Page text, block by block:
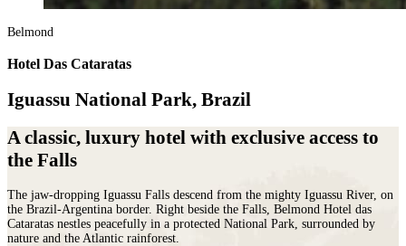
Belmond
Hotel Das Cataratas
Iguassu National Park, Brazil
A classic, luxury hotel with exclusive access to
the Falls
The jaw-dropping Iguassu Falls descend from the mighty Iguassu River, on
the Brazil-Argentina border. Right beside the Falls, Belmond Hotel das
Cataratas nestles peacefully in a protected National Park, surrounded by
nature and the Atlantic rainforest.